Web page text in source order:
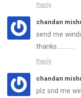
Reply
chandan
send me
thanks…………
Reply
chandan
plz snd me